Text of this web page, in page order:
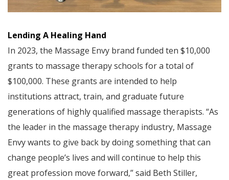
Lending A Healing Hand
In 2023, the Massage Envy brand funded ten $10,000
grants to massage therapy schools for a total of
$100,000. These grants are intended to help
institutions attract, train, and graduate future
generations of highly qualified massage therapists. “As
the leader in the massage therapy industry, Massage
Envy wants to give back by doing something that can
change people’s lives and will continue to help this
great profession move forward,” said Beth Stiller,